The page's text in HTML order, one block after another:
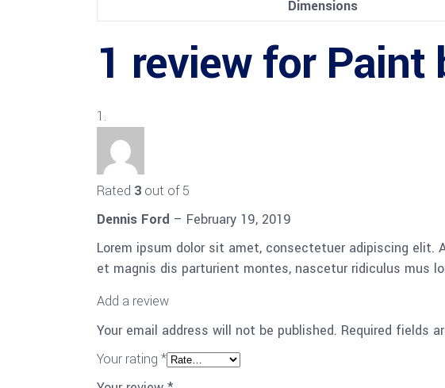
Dimensions
1 review for Paint
Rated 3 out of 5
Dennis Ford – February 19, 2019
Lorem ipsum dolor sit amet, consectetuer adipiscing elit.
et magnis dis parturient montes, nascetur ridiculus mus
Add a review
Your email address will not be published. Required fields
Your rating *